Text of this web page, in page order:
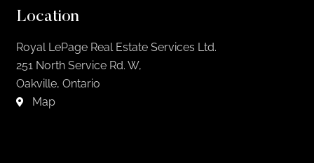
Location
Royal LePage Real Estate Services Ltd.
251 North Service Rd. W,
Oakville, Ontario
Map